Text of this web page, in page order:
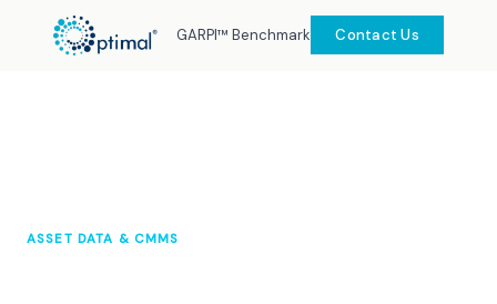
GARPI™ Benchmark Contact Us
ASSET DATA & CMMS